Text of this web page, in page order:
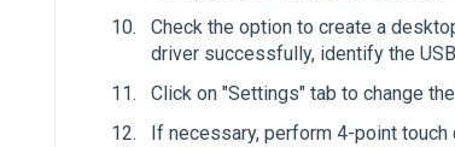
Check the option to create a
driver successfully, identify the
Click on "Settings" tab to change
If necessary, perform 4-point